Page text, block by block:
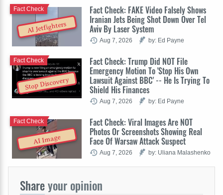
AI Jetfighters
Fact Check: FAKE Video Falsely Shows
Iranian Jets Being Shot Down Over Tel
Aviv By Laser System
Fact Check
Aug 7, 2026 by: Ed Payne
Stop Discovery
Fact Check: Trump Did NOT File
Emergency Motion To 'Stop His Own
Lawsuit Against BBC' -- He Is Trying To
Shield His Finances
Fact Check
Aug 7, 2026 by: Ed Payne
AI Image
Fact Check: Viral Images Are NOT
Photos Or Screenshots Showing Real
Face Of Warsaw Attack Suspect
Fact Check
Aug 7, 2026 by: Uliana Malashenko
Shareyour opinion